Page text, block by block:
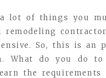
lot of things you
remodeling
So, this is an
What do you do to
the requirements